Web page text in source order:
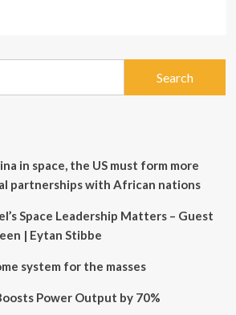
in space, the US must form more
partnerships with African nations
Space Leadership Matters – Guest
| Eytan Stibbe
system for the masses
Power Output by 70%